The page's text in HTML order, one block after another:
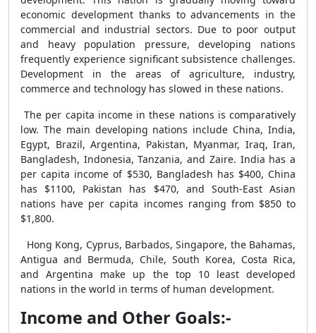
economic development thanks to advancements in the
commercial and industrial sectors. Due to poor output
and heavy population pressure, developing nations
frequently experience significant subsistence challenges.
Development in the areas of agriculture, industry,
commerce and technology has slowed in these nations.
The per capita income in these nations is comparatively
low. The main developing nations include China, India,
Egypt, Brazil, Argentina, Pakistan, Myanmar, Iraq, Iran,
Bangladesh, Indonesia, Tanzania, and Zaire. India has a
per capita income of $530, Bangladesh has $400, China
has $1100, Pakistan has $470, and South-East Asian
nations have per capita incomes ranging from $850 to
$1,800.
Hong Kong, Cyprus, Barbados, Singapore, the Bahamas,
Antigua and Bermuda, Chile, South Korea, Costa Rica,
and Argentina make up the top 10 least developed
nations in the world in terms of human development.
Income and Other Goals:-